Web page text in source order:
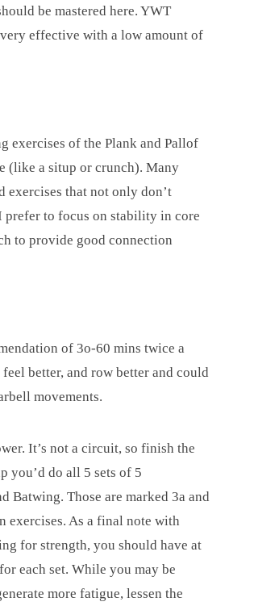
be mastered here. YWT
effective with a low amount of
exercises of the Plank and Pallof
(like a situp or crunch). Many
exercises that not only don’t
prefer to focus on stability in core
to provide good connection
of 3o-60 mins twice a
better, and row better and could
movements.
It’s not a circuit, so finish the
you’d do all 5 sets of 5
Batwing. Those are marked 3a and
exercises. As a final note with
for strength, you should have at
each set. While you may be
more fatigue, lessen the